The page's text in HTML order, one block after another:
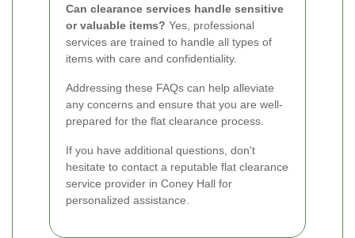
Can clearance services handle sensitive
or valuable items? Yes, professional
services are trained to handle all types of
items with care and confidentiality.
Addressing these FAQs can help alleviate
any concerns and ensure that you are well-
prepared for the flat clearance process.
If you have additional questions, don't
hesitate to contact a reputable flat clearance
service provider in Coney Hall for
personalized assistance.